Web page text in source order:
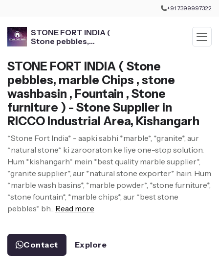
+91 7399997322
STONE FORT INDIA (
Stone pebbles,
Stone furniture )
STONE FORT INDIA ( Stone
pebbles, marble Chips , stone
washbasin , Fountain , Stone
furniture ) - Stone Supplier in
RICCO Industrial Area, Kishangarh
*Stone Fort India* - aapki sabhi *marble*, *granite*, aur
*natural stone* ki zarooraton ke liye one-stop solution.
Hum *kishangarh* mein *best quality marble supplier*,
*granite supplier*, aur *natural stone exporter* hain. Hum
*marble wash basins*, *marble powder*, *stone furniture*,
*stone fountain*, *marble chips*, aur *best stone
pebbles* bh... Read more
Contact Explore